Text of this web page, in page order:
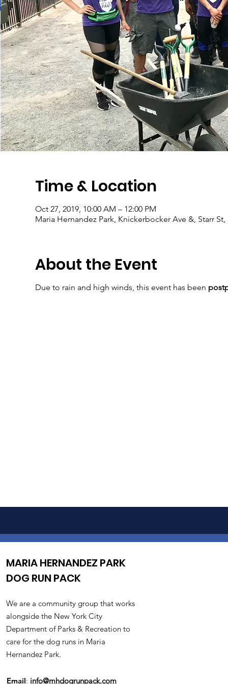
Time & Location
Oct 27, 2019, 10:00 AM – 12:00 PM
Maria Hernandez Park, Knickerbocker Ave &, Starr St,
About the Event
Due to rain and high winds, this event has been
MARIA HERNANDEZ PARK
DOG RUN PACK
We are a community group that works
alongside the New York City
Department of Parks & Recreation to
care for the dog runs in Maria
Hernandez Park.
Email: info@mhdogrunpack.com